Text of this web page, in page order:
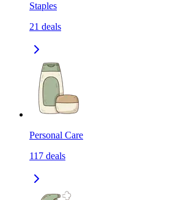
Staples
21 deals
Personal Care
117 deals